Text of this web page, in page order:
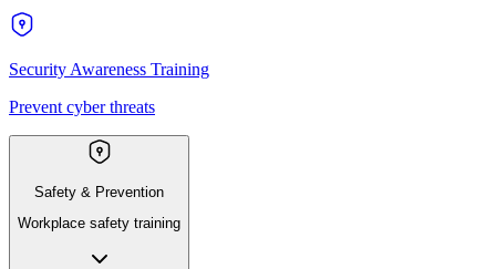
Security Awareness Training
Prevent cyber threats
Safety & Prevention
Workplace safety training